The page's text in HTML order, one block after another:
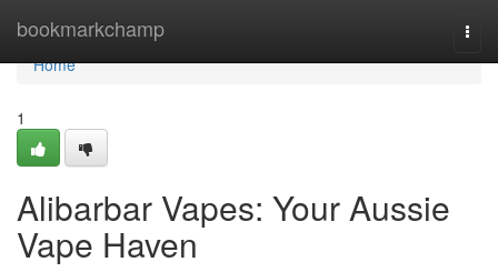
bookmarkchamp
Home
Home
1
Alibarbar Vapes: Your Aussie
Vape Haven